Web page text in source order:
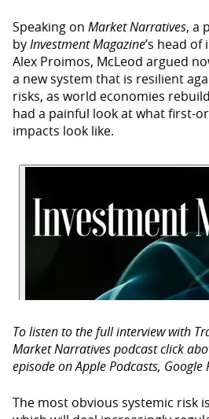
Speaking on Market Narratives, a
byInvestment Magazine’s head
Alex Proimos, McLeod argued
a new system that is resilient
risks, as world economies
had a painful look at what first-
impacts look like.
To listen to the full interview with
Market Narratives podcast click
episode on Apple Podcasts, Google
The most obvious systemic risk